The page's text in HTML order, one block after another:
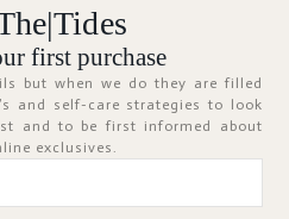
ABOUTfirst purchase
but when we do they are filled
and self-care strategies to look
and to be first informed about
exclusives.